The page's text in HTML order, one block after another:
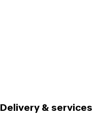
Delivery & services